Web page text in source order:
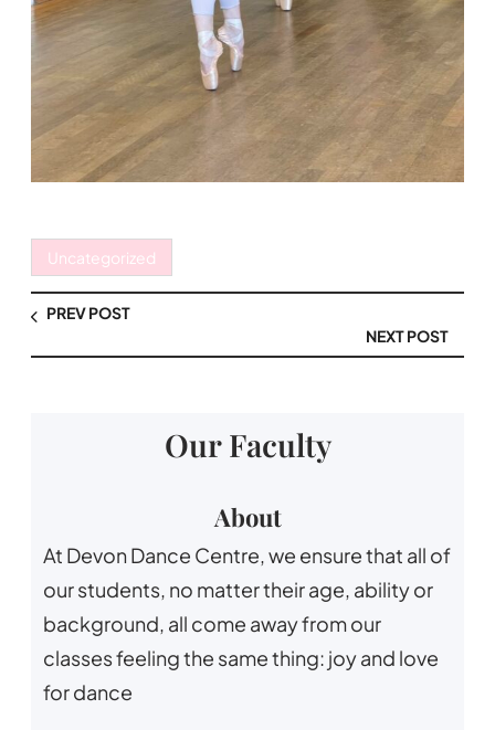
Uncategorized
PREV POST
NEXT POST
Our Faculty
About
At Devon Dance Centre, we ensure that all of
our students, no matter their age, ability or
background, all come away from our
classes feeling the same thing: joy and love
for dance